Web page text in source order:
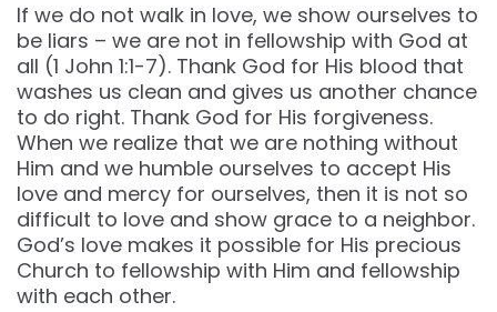
If we do not walk in love, we show ourselves to
be liars – we are not in fellowship with God at
all (1 John 1:1-7). Thank God for His blood that
washes us clean and gives us another chance
to do right. Thank God for His forgiveness.
When we realize that we are nothing without
Him and we humble ourselves to accept His
love and mercy for ourselves, then it is not so
difficult to love and show grace to a neighbor.
God’s love makes it possible for His precious
Church to fellowship with Him and fellowship
with each other.